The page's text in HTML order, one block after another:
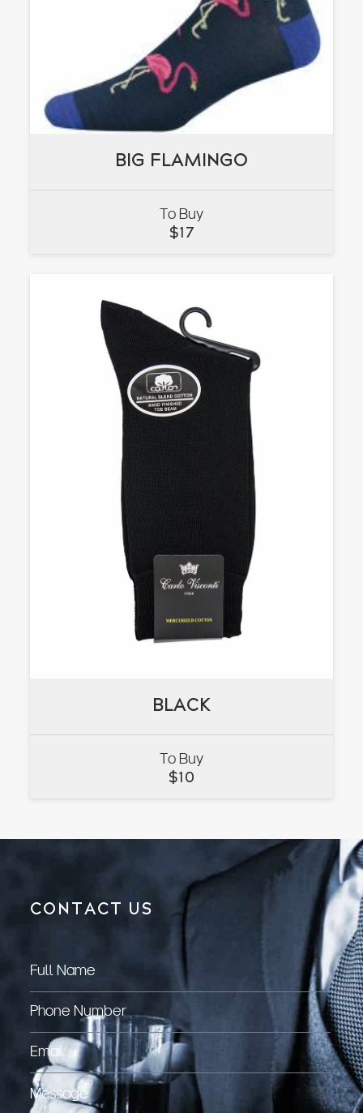
BIG FLAMINGO
To Buy
$17
BIG FLAMINGO
VIEW
BLACK
To Buy
$10
BLACK
VIEW
CONTACT US